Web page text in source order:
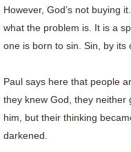
However, God’s not buying
what the problem is. It is a
one is born to sin. Sin, by its
Paul says here that people
they knew God, they neither
him, but their thinking
darkened.